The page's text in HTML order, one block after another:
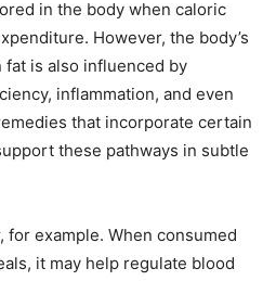
in the body when caloric
However, the body’s
is also influenced by
inflammation, and even
that incorporate certain
these pathways in subtle
for example. When consumed
it may help regulate blood